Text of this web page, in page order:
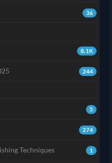
36
8.1K
244
5
274
1
Techniques